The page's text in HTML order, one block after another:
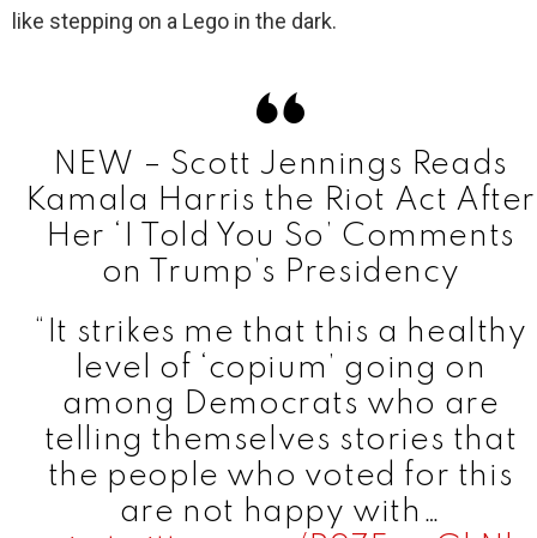
like stepping on a Lego in the dark.
NEW – Scott Jennings Reads
Kamala Harris the Riot Act After
Her ‘I Told You So’ Comments
on Trump’s Presidency
“It strikes me that this a healthy
level of ‘copium’ going on
among Democrats who are
telling themselves stories that
the people who voted for this
are not happy with…